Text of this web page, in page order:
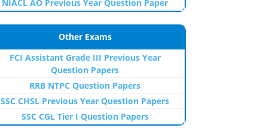
NIACL AO Previous Year Question Paper
Other Exams
FCI Assistant Grade III Previous Year
Question Papers
RRB NTPC Question Papers
SSC CHSL Previous Year Question Papers
SSC CGL Tier I Question Papers